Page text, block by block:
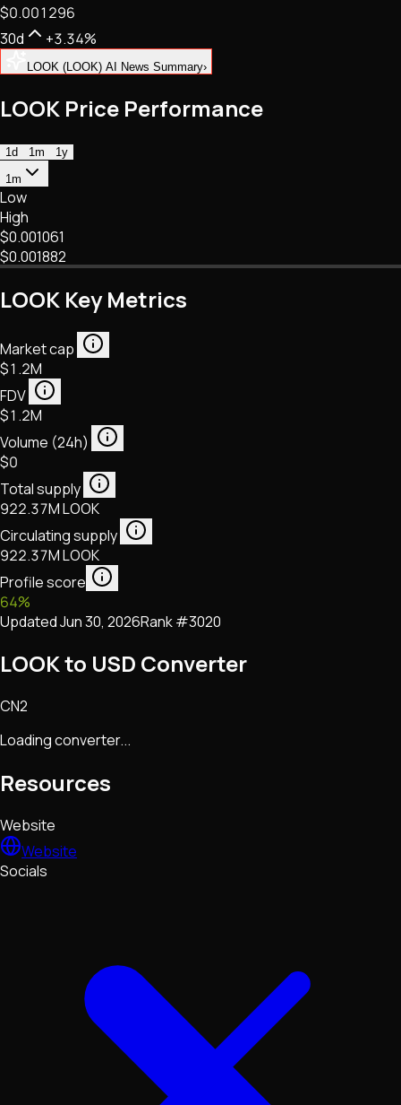
NFTs • Metaverse • Gaming
Tech • Research • Wallets
$0.001296
30d
+3.34%
LOOK (LOOK) AI News Summary›
LOOK Price Performance
1d 1m
1y
1m
Low
High
$0.001061
$0.001882
LOOK Key Metrics
Market cap
$1.2M
FDV
$1.2M
Volume (24h)
$0
Total supply
922.37M LOOK
Circulating supply
922.37M LOOK
Profile score
64%
UpdatedJun 30, 2026Rank #3020
LOOK to USD Converter
CN2
Loading converter...
Resources
Website
Website
Socials